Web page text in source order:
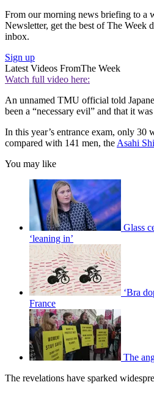
From our morning news briefing to a
Newsletter, get the best of The Week
inbox.
Sign up
Latest Videos FromThe Week
Watch full video here:
An unnamed TMU official told
been a “necessary evil” and that it
In this year’s entrance exam, only 30
compared with 141 men, the Asahi
You may like
Glass
‘leaning in’
‘Bra
France
The
The revelations have sparked